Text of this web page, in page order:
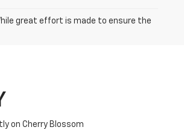
great effort is made to ensure the
on Cherry Blossom